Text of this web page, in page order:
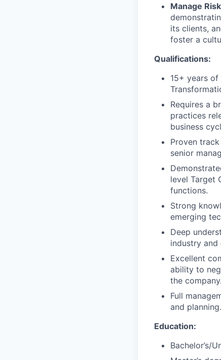
Manage
its clients,
foster a
Qualifications:
15+ years
Requires a
practices
business
Proven
senior
level Target
functions.
Strong
emerging
Deep
industry
Excellent
ability to
the company.
Full
and planning.
Education:
Bachelor’s/